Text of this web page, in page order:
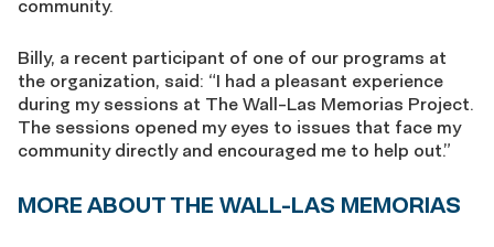
community.
Billy, a recent participant of one of our programs at
the organization, said: “I had a pleasant experience
during my sessions at The Wall-Las Memorias Project.
The sessions opened my eyes to issues that face my
community directly and encouraged me to help out.”
MORE ABOUT THE WALL-LAS MEMORIAS